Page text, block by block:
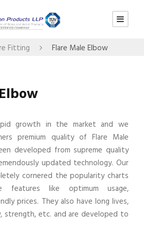
Fitting Flare Male Elbow
growth in the market and we
premium quality of Flare Male
developed from supreme quality
updated technology. Our
cornered the popularity charts
like optimum usage,
prices. They also have long lives,
strength, etc. and are developed to